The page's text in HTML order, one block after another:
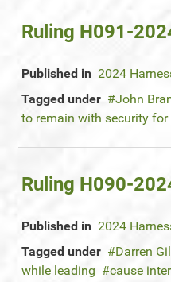
Ruling H091-
Published in 2024
Tagged under
John
to remain with security
Ruling H090-
Published in 2024
Tagged under
Darren
while leading
cause